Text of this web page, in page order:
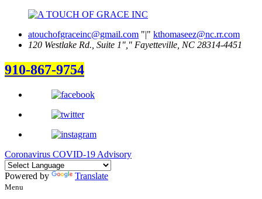
atouchofgraceinc@gmail.com |
kthomaseez@nc.rr.com
120 Westlake Rd., Suite 1
Fayetteville, NC 28314-4451
910-867-9754
Coronavirus COVID-19 Advisory
Powered by Translate
Menu